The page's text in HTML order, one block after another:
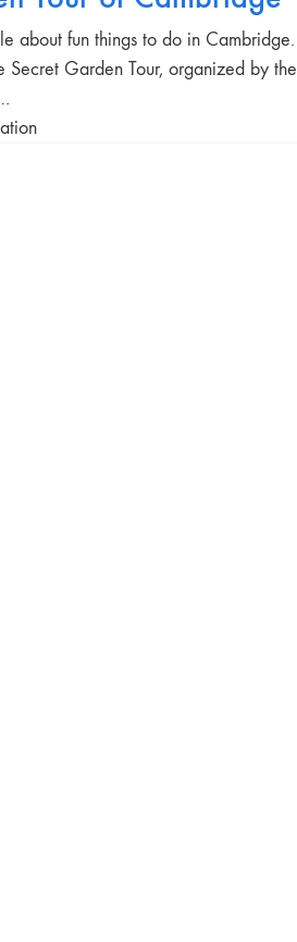
about fun things to do in Cambridge.
Secret Garden Tour, organized by the